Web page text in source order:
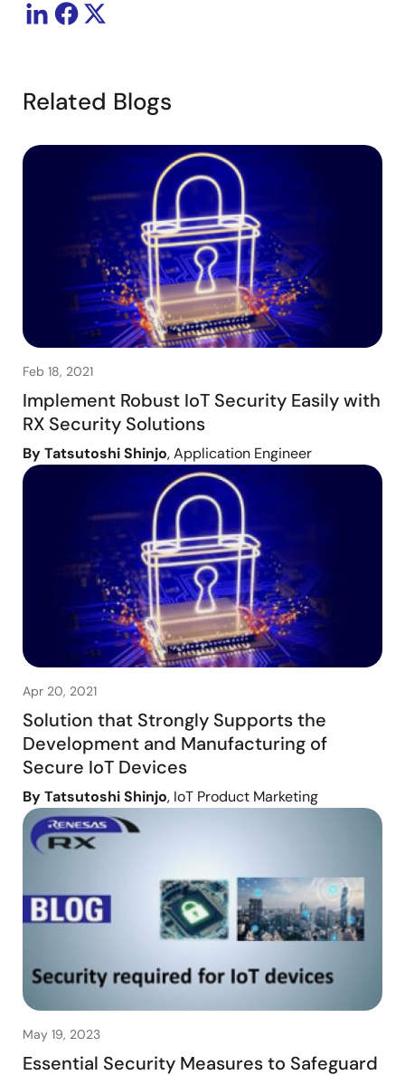
Related Blogs
Feb 18, 2021
Implement Robust IoT Security Easily with
RX Security Solutions
By Tatsutoshi Shinjo, Application Engineer
Apr 20, 2021
Solution that Strongly Supports the
Development and Manufacturing of
Secure IoT Devices
By Tatsutoshi Shinjo, IoT Product Marketing
May 19, 2023
Essential Security Measures to Safeguard